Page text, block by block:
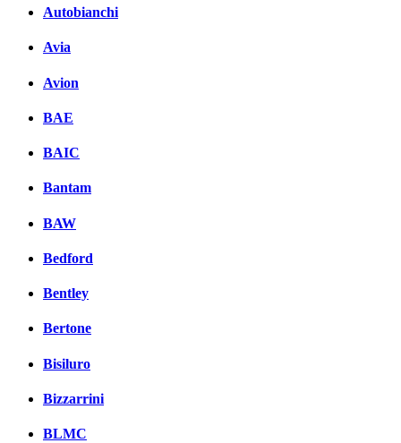
Autobianchi
Avia
Avion
BAE
BAIC
Bantam
BAW
Bedford
Bentley
Bertone
Bisiluro
Bizzarrini
BLMC